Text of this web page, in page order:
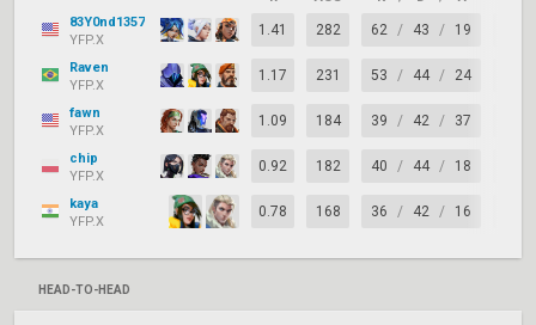
83Y0nd1357
YFP.X
1.41 282 62 / 43 / 19
Raven
YFP.X
1.17 231 53 / 44 / 24
fawn
YFP.X
1.09 184 39 / 42 / 37
chip
YFP.X
0.92 182 40 / 44 / 18
kaya
YFP.X
0.78 168 36 / 42 / 16
HEAD-TO-HEAD